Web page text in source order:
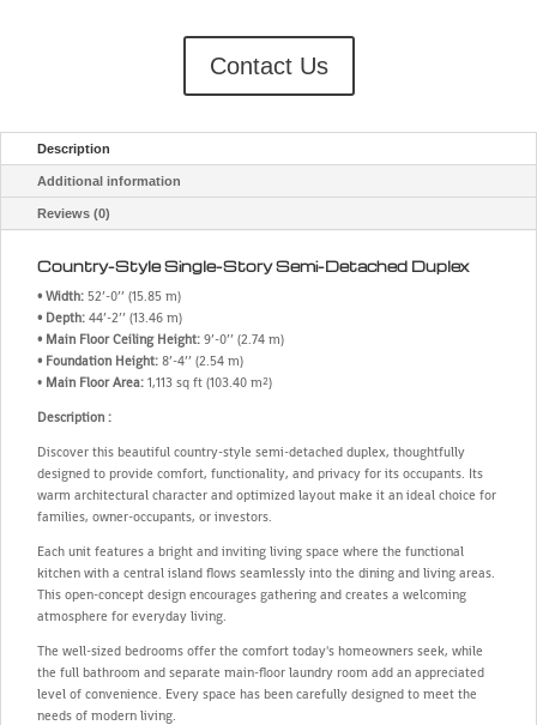
Contact Us
Description
Additional information
Reviews (0)
Country-Style Single-Story Semi-Detached Duplex
• Width: 52’-0’’ (15.85 m)
• Depth: 44’-2’’ (13.46 m)
• Main Floor Ceiling Height: 9’-0’’ (2.74 m)
• Foundation Height: 8’-4’’ (2.54 m)
• Main Floor Area: 1,113 sq ft (103.40 m²)
Description :
Discover this beautiful country-style semi-detached duplex, thoughtfully
designed to provide comfort, functionality, and privacy for its occupants. Its
warm architectural character and optimized layout make it an ideal choice for
families, owner-occupants, or investors.
Each unit features a bright and inviting living space where the functional
kitchen with a central island flows seamlessly into the dining and living areas.
This open-concept design encourages gathering and creates a welcoming
atmosphere for everyday living.
The well-sized bedrooms offer the comfort today's homeowners seek, while
the full bathroom and separate main-floor laundry room add an appreciated
level of convenience. Every space has been carefully designed to meet the
needs of modern living.